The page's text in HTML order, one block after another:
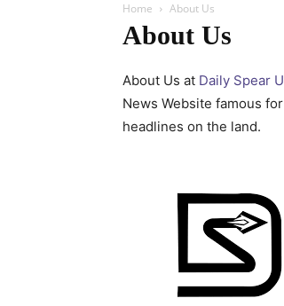
Home About Us
About Us
About Us at Daily Spear
News Website famous
headlines on the land.